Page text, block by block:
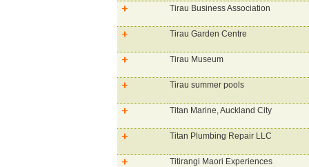
Tirau Business Association
Tirau Garden Centre
Tirau Museum
Tirau summer pools
Titan Marine, Auckland City
Titan Plumbing Repair LLC
Titirangi Maori Experiences